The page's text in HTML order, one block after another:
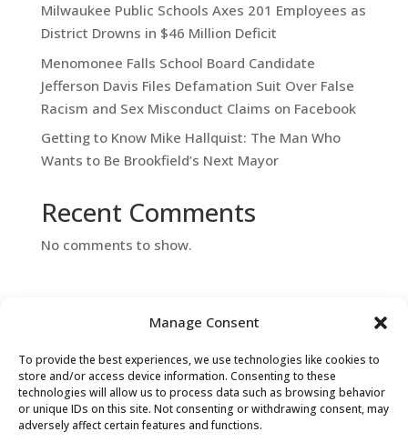
Manage Consent
To provide the best experiences, we use technologies like cookies to
store and/or access device information. Consenting to these
technologies will allow us to process data such as browsing behavior
or unique IDs on this site. Not consenting or withdrawing consent, may
adversely affect certain features and functions.
Milwaukee Public Schools Axes 201 Employees as
District Drowns in $46 Million Deficit
Menomonee Falls School Board Candidate
Jefferson Davis Files Defamation Suit Over False
Racism and Sex Misconduct Claims on Facebook
Getting to Know Mike Hallquist: The Man Who
Wants to Be Brookfield’s Next Mayor
Recent Comments
No comments to show.
Contact Us